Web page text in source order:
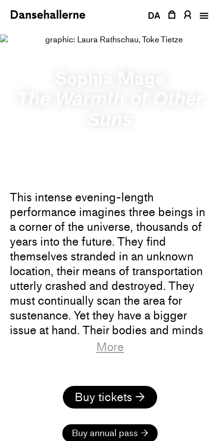
Dansehallerne DA
This intense evening-length
performance imagines three beings in
a corner of the universe, thousands of
years into the future. They find
themselves stranded in an unknown
location, their means of transportation
utterly crashed and destroyed. They
must continually scan the area for
sustenance. Yet they have a bigger
issue at hand. Their bodies and minds
are undergoing an arduous
Sophia Mage (DK/US) is a dancer, choreographer, and
teacher based in Copenhagen. Sophia approaches
performance with a world-building mindset. She often
works with a fictional sense of being and place in order
More
Buy tickets →
Buy annual pass →